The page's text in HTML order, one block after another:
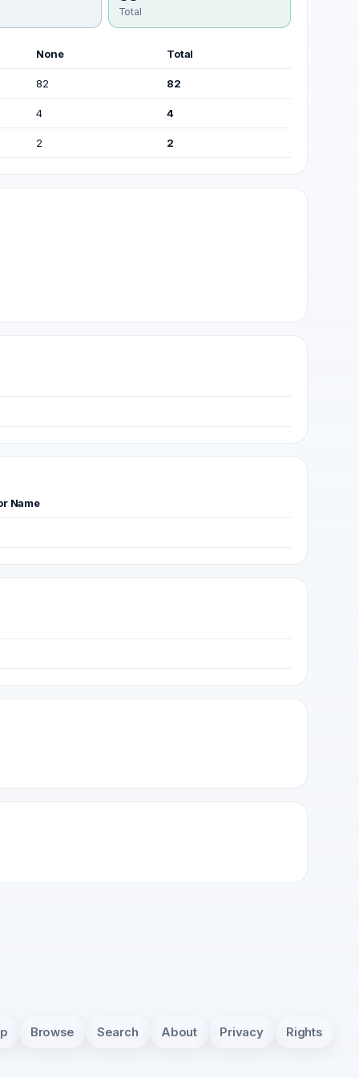
Total
None Total
82 82
4 4
2 2
Name
Browse Search About Privacy Rights